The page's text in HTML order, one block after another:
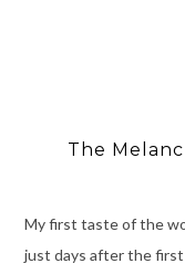
The
My first taste of the
just days after the first